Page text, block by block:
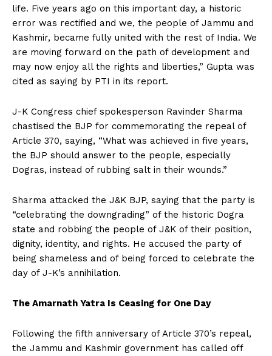
life. Five years ago on this important day, a historic
error was rectified and we, the people of Jammu and
Kashmir, became fully united with the rest of India. We
are moving forward on the path of development and
may now enjoy all the rights and liberties,” Gupta was
cited as saying by PTI in its report.
J-K Congress chief spokesperson Ravinder Sharma
chastised the BJP for commemorating the repeal of
Article 370, saying, “What was achieved in five years,
the BJP should answer to the people, especially
Dogras, instead of rubbing salt in their wounds.”
Sharma attacked the J&K BJP, saying that the party is
“celebrating the downgrading” of the historic Dogra
state and robbing the people of J&K of their position,
dignity, identity, and rights. He accused the party of
being shameless and of being forced to celebrate the
day of J-K’s annihilation.
The Amarnath Yatra Is Ceasing for One Day
Following the fifth anniversary of Article 370’s repeal,
the Jammu and Kashmir government has called off